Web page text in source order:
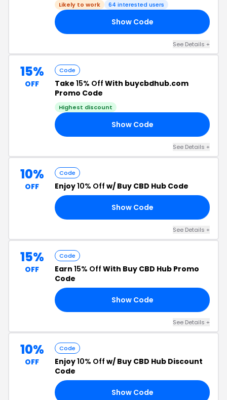
Likely to work 64 interested users
Show Code
See Details +
15%
OFF
Code
Take 15% Off With buycbdhub.com
Promo Code
Highest discount
Show Code
See Details +
10%
OFF
Code
Enjoy10% Off w/ Buy CBD Hub Code
Show Code
See Details +
15%
OFF
Code
Earn 15% Off With Buy CBD Hub Promo
Code
Show Code
See Details +
10%
OFF
Code
Enjoy10% Off w/ Buy CBD Hub Discount
Code
Show Code